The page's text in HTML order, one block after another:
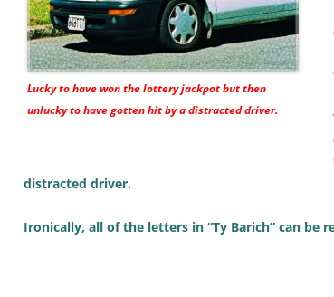
Lucky to have won the lottery jackpot but then
unlucky to have gotten hit by a distracted driver.
distracted driver.
Ironically, all of the letters in “Ty Barich” can be